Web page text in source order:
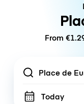
From
Location
Today